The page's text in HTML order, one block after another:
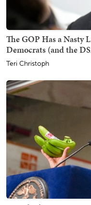
The GOP Has a Nasty
Democrats (and the
Teri Christoph